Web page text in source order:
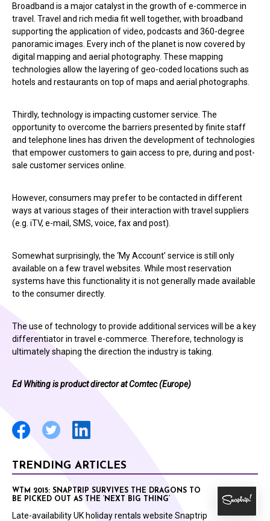
Broadband is a major catalyst in the growth of e-commerce in
travel. Travel and rich media fit well together, with broadband
supporting the application of video, podcasts and 360-degree
panoramic images. Every inch of the planet is now covered by
digital mapping and aerial photography. These mapping
technologies allow the layering of geo-coded locations such as
hotels and restaurants on top of maps and aerial photographs.
Thirdly, technology is impacting customer service. The
opportunity to overcome the barriers presented by finite staff
and telephone lines has driven the development of technologies
that empower customers to gain access to pre, during and post-
sale customer services online.
However, consumers may prefer to be contacted in different
ways at various stages of their interaction with travel suppliers
(e.g. iTV, e-mail, SMS, voice, fax and post).
Somewhat surprisingly, the ‘My Account’ service is still only
available on a few travel websites. While most reservation
systems have this functionality it is not generally made available
to the consumer directly.
The use of technology to provide additional services will be a key
differentiator in travel e-commerce. Therefore, technology is
ultimately shaping the direction the industry is taking.
Ed Whiting is product director at Comtec (Europe)
TRENDING ARTICLES
WTM 2015: SNAPTRIP SURVIVES THE DRAGONS TO
BE PICKED OUT AS THE ‘NEXT BIG THING’
Late-availability UK holiday rentals website Snaptrip